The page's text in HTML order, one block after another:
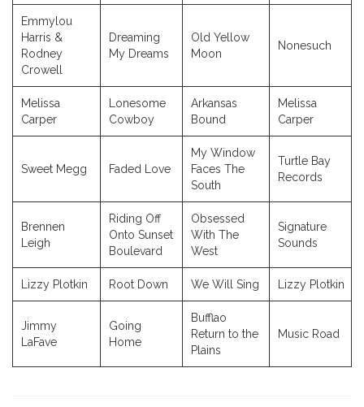
Emmylou
Harris &
Rodney
Crowell
Dreaming
My Dreams
Old Yellow
Moon
Nonesuch
Melissa
Carper
Lonesome
Cowboy
Arkansas
Bound
Melissa
Carper
Sweet Megg Faded Love
My Window
Faces The
South
Turtle Bay
Records
Brennen
Leigh
Riding Off
Onto Sunset
Boulevard
Obsessed
With The
West
Signature
Sounds
Lizzy Plotkin Root Down We Will Sing Lizzy Plotkin
Jimmy
LaFave
Going
Home
Bufflao
Return to the
Plains
Music Road